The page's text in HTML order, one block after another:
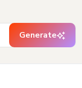
Generate